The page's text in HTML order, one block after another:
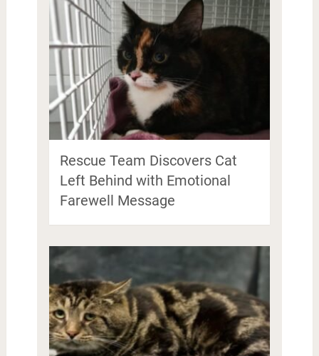
Rescue Team Discovers Cat
Left Behind with Emotional
Farewell Message